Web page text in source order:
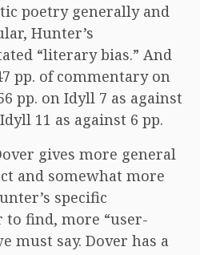
poetry generally and
Hunter’s
“literary bias.” And
pp. of commentary on
pp. on Idyll 7 as against
11 as against 6 pp.
gives more general
and somewhat more
specific
find, more “user-
must say. Dover has a